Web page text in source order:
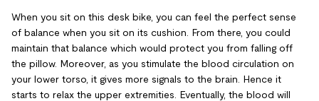
When you sit on this desk bike, you can feel the perfect sense
of balance when you sit on its cushion. From there, you could
maintain that balance which would protect you from falling off
the pillow. Moreover, as you stimulate the blood circulation on
your lower torso, it gives more signals to the brain. Hence it
starts to relax the upper extremities. Eventually, the blood will